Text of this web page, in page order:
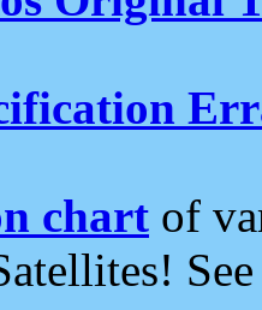
chart of